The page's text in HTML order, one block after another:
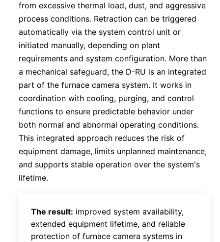
from excessive thermal load, dust, and aggressive
process conditions. Retraction can be triggered
automatically via the system control unit or
initiated manually, depending on plant
requirements and system configuration. More than
a mechanical safeguard, the D-RU is an integrated
part of the furnace camera system. It works in
coordination with cooling, purging, and control
functions to ensure predictable behavior under
both normal and abnormal operating conditions.
This integrated approach reduces the risk of
equipment damage, limits unplanned maintenance,
and supports stable operation over the system's
lifetime.
The result: improved system availability,
extended equipment lifetime, and reliable
protection of furnace camera systems in